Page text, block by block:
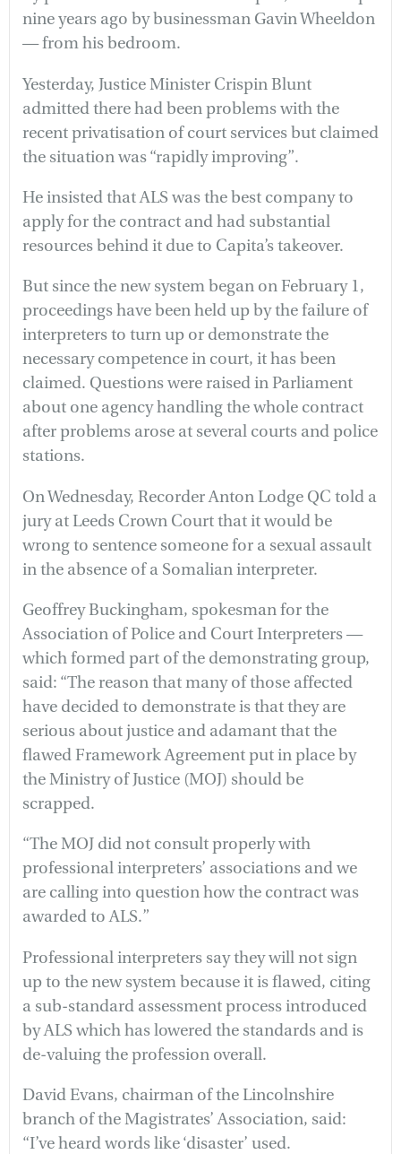
nine years ago by businessman Gavin Wheeldon
— from his bedroom.
Yesterday, Justice Minister Crispin Blunt
admitted there had been problems with the
recent privatisation of court services but claimed
the situation was “rapidly improving”.
He insisted that ALS was the best company to
apply for the contract and had substantial
resources behind it due to Capita’s takeover.
But since the new system began on February 1,
proceedings have been held up by the failure of
interpreters to turn up or demonstrate the
necessary competence in court, it has been
claimed. Questions were raised in Parliament
about one agency handling the whole contract
after problems arose at several courts and police
stations.
On Wednesday, Recorder Anton Lodge QC told a
jury at Leeds Crown Court that it would be
wrong to sentence someone for a sexual assault
in the absence of a Somalian interpreter.
Geoffrey Buckingham, spokesman for the
Association of Police and Court Interpreters —
which formed part of the demonstrating group,
said: “The reason that many of those affected
have decided to demonstrate is that they are
serious about justice and adamant that the
flawed Framework Agreement put in place by
the Ministry of Justice (MOJ) should be
scrapped.
“The MOJ did not consult properly with
professional interpreters’ associations and we
are calling into question how the contract was
awarded to ALS.”
Professional interpreters say they will not sign
up to the new system because it is flawed, citing
a sub-standard assessment process introduced
by ALS which has lowered the standards and is
de-valuing the profession overall.
David Evans, chairman of the Lincolnshire
branch of the Magistrates’ Association, said:
“I’ve heard words like ‘disaster’ used.